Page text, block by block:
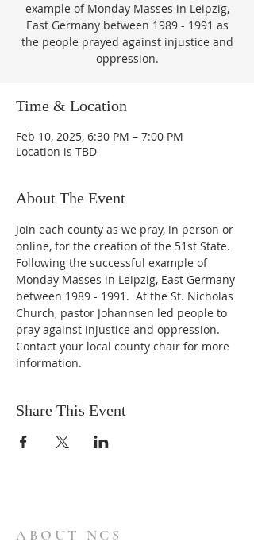
example of Monday Masses in Leipzig,
East Germany between 1989 - 1991 as
the people prayed against injustice and
oppression.
Time & Location
Feb 10, 2025, 6:30 PM – 7:00 PM
Location is TBD
About The Event
Join each county as we pray, in person or
online, for the creation of the 51st State.
Following the successful example of
Monday Masses in Leipzig, East Germany
between 1989 - 1991.  At the St. Nicholas
Church, pastor Johannsen led people to
pray against injustice and oppression.
Contact your local county chair for more
information.
Share This Event
ABOUT NCS